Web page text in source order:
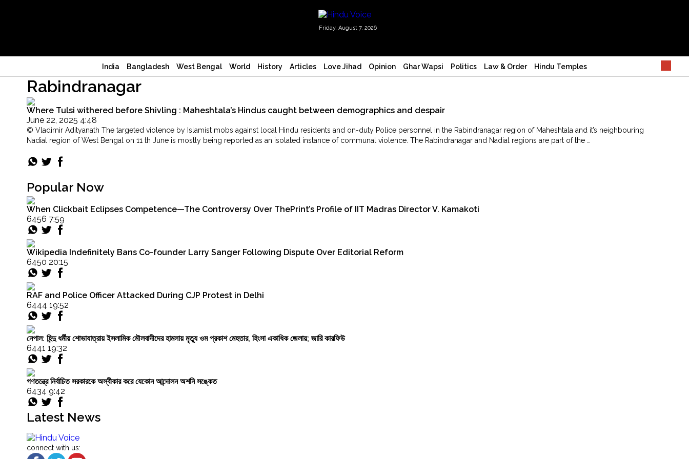
Friday, August 7, 2026
India Bangladesh West Bengal World History Articles Love Jihad Opinion Ghar Wapsi Politics Law & Order Hindu Temples
Rabindranagar
Where Tulsi withered before Shivling : Maheshtala’s Hindus caught between demographics and despair
June 22, 2025 4:48
© Vladimir Adityanath The targeted violence by Islamist mobs against local Hindu residents and on-duty Police personnel in the Rabindranagar region of Maheshtala and it’s neighbouring
Nadial region of West Bengal on 11 th June is mostly being reported as an isolated instance of communal violence. The Rabindranagar and Nadial regions are part of the …
Shivling
Maheshtala’s
demographics
Popular Now
When Clickbait Eclipses Competence—The Controversy Over ThePrint’s Profile of IIT Madras Director V. Kamakoti
6456 7:59
Wikipedia Indefinitely Bans Co-founder Larry Sanger Following Dispute Over Editorial Reform
6450 20:15
RAF and Police Officer Attacked During CJP Protest in Delhi
6444 19:52
নেপাল: হিন্দু ধর্মীয় শোভাযাত্রায় ইসলামিক মৌলবাদীদের হামলায় মৃত্যু ওম প্রকাশ মেহতার, হিংসা একাধিক জেলায়; জারি কারফিউ
6441 19:32
গণতন্ত্রে নির্বাচিত সরকারকে অস্বীকার করে যেকোন আন্দোলন অশনি সঙ্কেত
6434 9:42
Latest News
connect with us: